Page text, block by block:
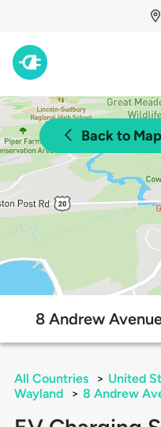
Back to Map
8 Andrew
All Countries > United
Wayland
> 8 Andrew